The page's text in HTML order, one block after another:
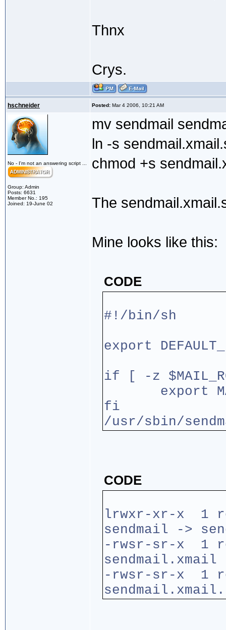
Thnx
Crys.
hschneider Posted: Mar 4 2006, 10:21 AM
No - I'm not an answering script ...
Group: Admin
Posts: 6631
Member No.: 195
Joined: 19-June 02
mv sendmail
ln -s
chmod +s
The
Mine looks like this:
CODE
#!/bin/sh
export
if [ -z
export
fi
/usr/sbin/
CODE
lrwxr-xr-x 1
sendmail ->
-rwsr-sr-x 1
sendmail.xmail
-rwsr-sr-x 1